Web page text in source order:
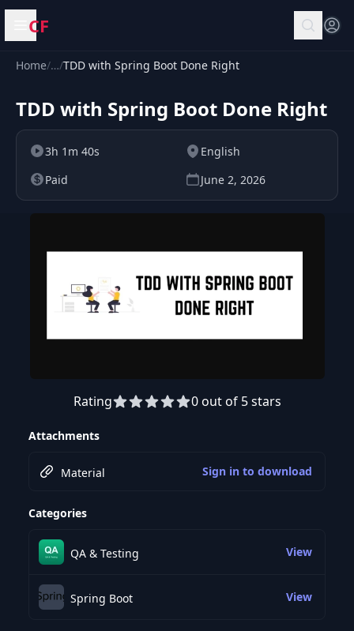
Open menu
CF
Home/…/TDD with Spring Boot Done Right
TDD with Spring Boot Done Right
3h 1m 40s
English
Paid
June 2, 2026
Preview this course
Rating 0 out of 5 stars
Attachments
Material Sign in to download
Categories
QA & Testing View
Spring Boot View